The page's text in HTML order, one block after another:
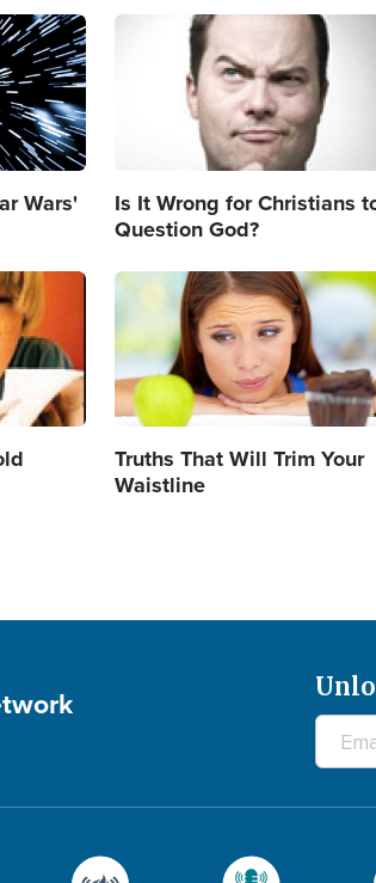
Wars'
Is It Wrong for Christians
Question God?
Image
Truths That Will Trim Your
Waistline